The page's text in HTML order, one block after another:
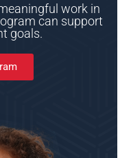
work in
can support
goals.